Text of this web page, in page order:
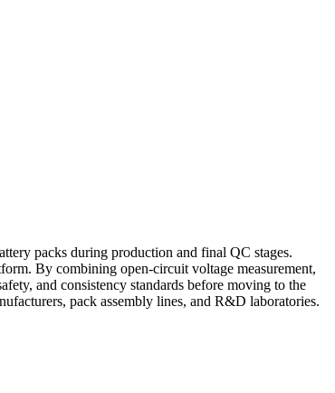
packs during production and final QC stages.
By combining open-circuit voltage measurement,
and consistency standards before moving to the
pack assembly lines, and R&D laboratories.